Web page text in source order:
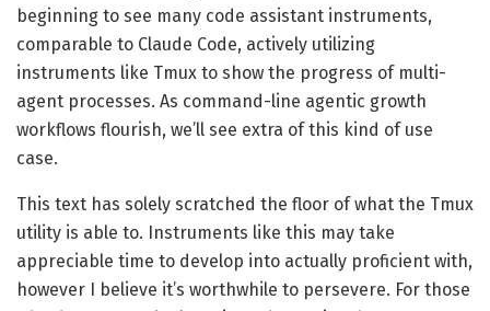
beginning to see many code assistant instruments,
comparable to Claude Code, actively utilizing
instruments like Tmux to show the progress of multi-
agent processes. As command-line agentic growth
workflows flourish, we’ll see extra of this kind of use
case.
This text has solely scratched the floor of what the Tmux
utility is able to. Instruments like this may take
appreciable time to develop into actually proficient with,
however I believe it’s worthwhile to persevere. For those